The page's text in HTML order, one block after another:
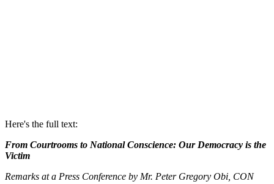
Here's the full text:
From Courtrooms to National Conscience: Our Democracy is the
Victim
Remarks at a Press Conference by Mr. Peter Gregory Obi, CON